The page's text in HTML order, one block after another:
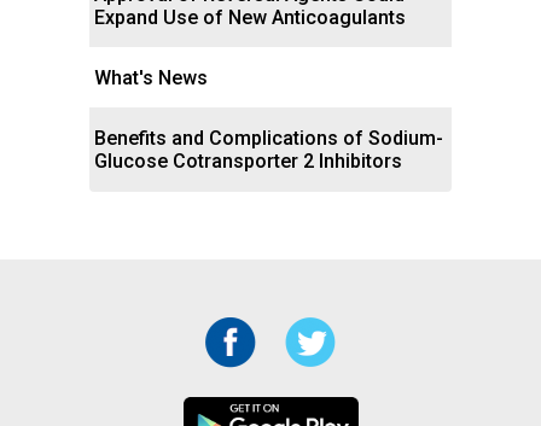
Expand Use of New Anticoagulants
What's News
Benefits and Complications of Sodium-
Glucose Cotransporter 2 Inhibitors